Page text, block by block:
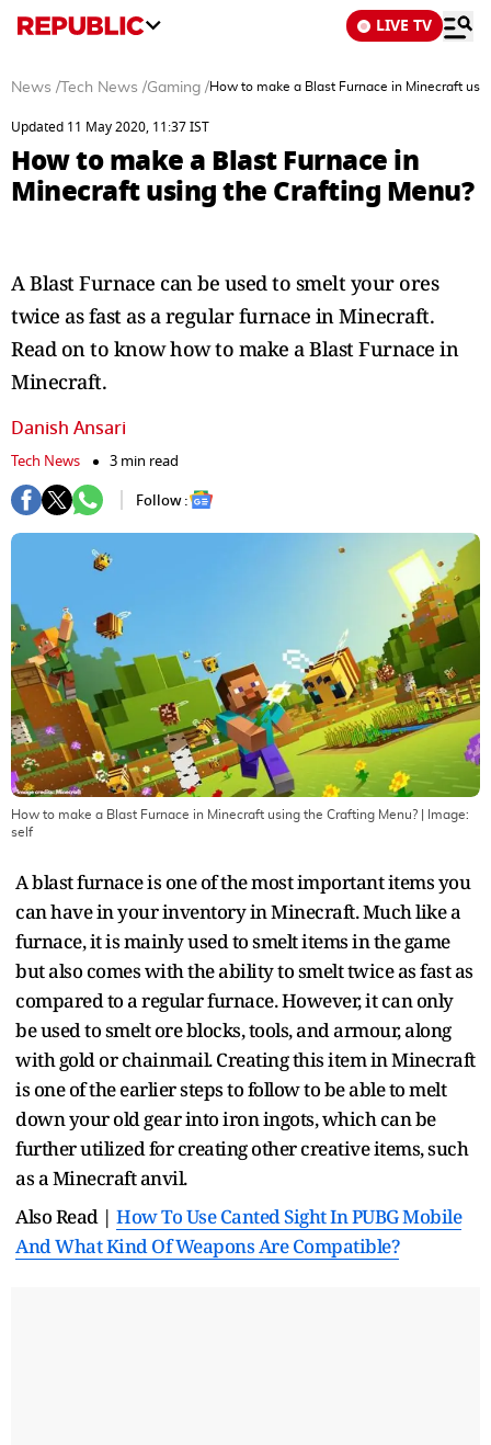
LIVE TV
News / Tech News /Gaming /How to make a Blast Furnace in Minecraft
Updated 11 May 2020, 11:37 IST
How to make a Blast Furnace in
Minecraft using the Crafting Menu?
A Blast Furnace can be used to smelt your ores
twice as fast as a regular furnace in Minecraft.
Read on to know how to make a Blast Furnace in
Minecraft.
Danish Ansari
Tech News
3 min read
Follow :
How to make a Blast Furnace in Minecraft using the Crafting Menu? | Image:
self
A blast furnace is one of the most important items you
can have in your inventory in Minecraft. Much like a
furnace, it is mainly used to smelt items in the game
but also comes with the ability to smelt twice as fast as
compared to a regular furnace. However, it can only
be used to smelt ore blocks, tools, and armour, along
with gold or chainmail. Creating this item in Minecraft
is one of the earlier steps to follow to be able to melt
down your old gear into iron ingots, which can be
further utilized for creating other creative items, such
as a Minecraft anvil.
Also Read | How To Use Canted Sight In PUBG Mobile
And What Kind Of Weapons Are Compatible?